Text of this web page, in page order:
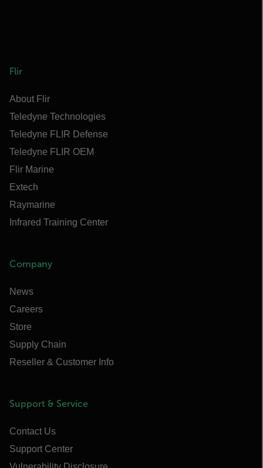
Flir
About Flir
Teledyne Technologies
Teledyne FLIR Defense
Teledyne FLIR OEM
Flir Marine
Extech
Raymarine
Infrared Training Center
Company
News
Careers
Store
Supply Chain
Reseller & Customer Info
Support & Service
Contact Us
Support Center